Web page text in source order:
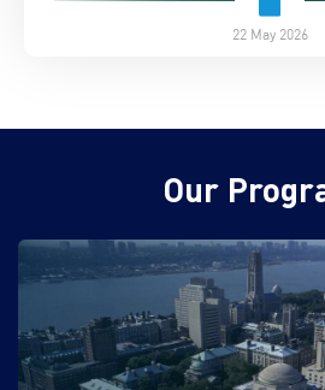
22 May 2026
Our